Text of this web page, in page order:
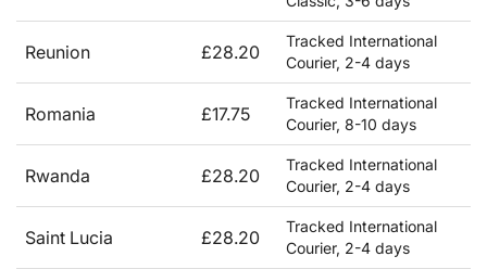
Reunion £28.20
Tracked International
Courier, 2-4 days
Romania £17.75
Tracked International
Courier, 8-10 days
Rwanda £28.20
Tracked International
Courier, 2-4 days
Saint Lucia £28.20
Tracked International
Courier, 2-4 days